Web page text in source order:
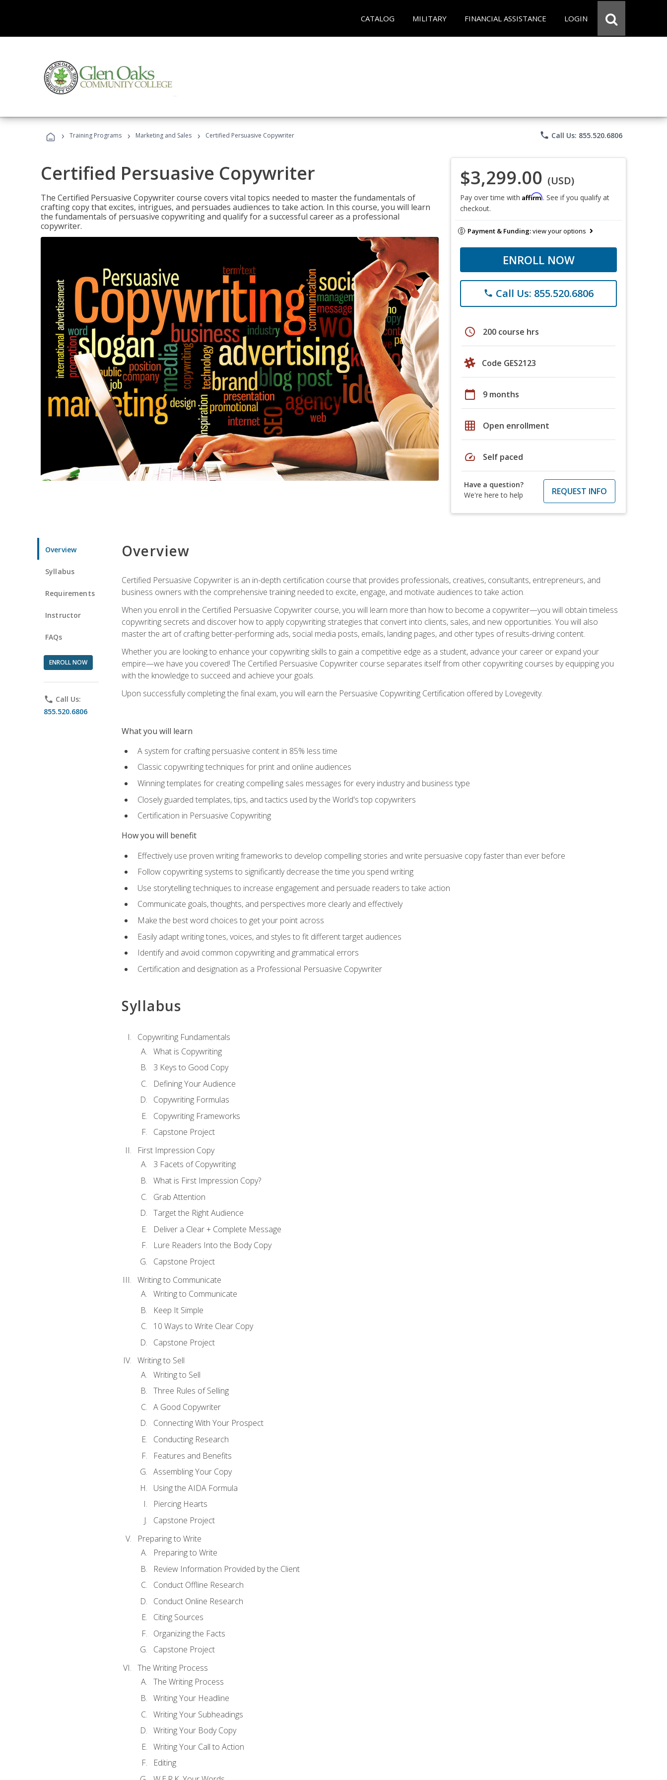
CATALOG MILITARY FINANCIAL ASSISTANCE LOGIN
› Training Programs › Marketing and Sales › Certified Persuasive Copywriter phone Call Us: 855.520.6806
Certified Persuasive Copywriter
The Certified Persuasive Copywriter course covers vital topics needed to master the fundamentals of
crafting copy that excites, intrigues, and persuades audiences to take action. In this course, you will learn
the fundamentals of persuasive copywriting and qualify for a successful career as a professional
copywriter.
$3,299.00 (USD)
Pay over time with Affirm. See if you qualify at
checkout.
Payment & Funding:view your options
ENROLL NOW
phone Call Us: 855.520.6806
schedule 200 course hrs
Code GES2123
calendar_today 9 months
grid_on Open enrollment
speed Self paced
Have a question?
We're here to help
REQUEST INFO
Overview
Syllabus
Requirements
Instructor
FAQs
ENROLL NOW
phone Call Us:
855.520.6806
Overview
Certified Persuasive Copywriter is an in-depth certification course that provides professionals, creatives, consultants, entrepreneurs, and
business owners with the comprehensive training needed to excite, engage, and motivate audiences to take action.
When you enroll in the Certified Persuasive Copywriter course, you will learn more than how to become a copywriter—you will obtain timeless
copywriting secrets and discover how to apply copywriting strategies that convert into clients, sales, and new opportunities. You will also
master the art of crafting better-performing ads, social media posts, emails, landing pages, and other types of results-driving content.
Whether you are looking to enhance your copywriting skills to gain a competitive edge as a student, advance your career or expand your
empire—we have you covered! The Certified Persuasive Copywriter course separates itself from other copywriting courses by equipping you
with the knowledge to succeed and achieve your goals.
Upon successfully completing the final exam, you will earn the Persuasive Copywriting Certification offered by Lovegevity.
What you will learn
A system for crafting persuasive content in 85% less time
Classic copywriting techniques for print and online audiences
Winning templates for creating compelling sales messages for every industry and business type
Closely guarded templates, tips, and tactics used by the World's top copywriters
Certification in Persuasive Copywriting
How you will benefit
Effectively use proven writing frameworks to develop compelling stories and write persuasive copy faster than ever before
Follow copywriting systems to significantly decrease the time you spend writing
Use storytelling techniques to increase engagement and persuade readers to take action
Communicate goals, thoughts, and perspectives more clearly and effectively
Make the best word choices to get your point across
Easily adapt writing tones, voices, and styles to fit different target audiences
Identify and avoid common copywriting and grammatical errors
Certification and designation as a Professional Persuasive Copywriter
Syllabus
Copywriting Fundamentals
What is Copywriting
3 Keys to Good Copy
Defining Your Audience
Copywriting Formulas
Copywriting Frameworks
Capstone Project
First Impression Copy
3 Facets of Copywriting
What is First Impression Copy?
Grab Attention
Target the Right Audience
Deliver a Clear + Complete Message
Lure Readers Into the Body Copy
Capstone Project
Writing to Communicate
Writing to Communicate
Keep It Simple
10 Ways to Write Clear Copy
Capstone Project
Writing to Sell
Writing to Sell
Three Rules of Selling
A Good Copywriter
Connecting With Your Prospect
Conducting Research
Features and Benefits
Assembling Your Copy
Using the AIDA Formula
Piercing Hearts
Capstone Project
Preparing to Write
Preparing to Write
Review Information Provided by the Client
Conduct Offline Research
Conduct Online Research
Citing Sources
Organizing the Facts
Capstone Project
The Writing Process
The Writing Process
Writing Your Headline
Writing Your Subheadings
Writing Your Body Copy
Writing Your Call to Action
Editing